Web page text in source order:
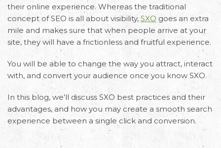
their online experience. Whereas the traditional
concept of SEO is all about visibility, SXO goes an extra
mile and makes sure that when people arrive at your
site, they will have a frictionless and fruitful experience.
You will be able to change the way you attract, interact
with, and convert your audience once you know SXO.
In this blog, we’ll discuss SXO best practices and their
advantages, and how you may create a smooth search
experience between a single click and conversion.